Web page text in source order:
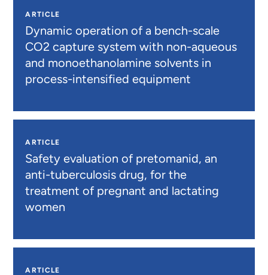
ARTICLE
Dynamic operation of a bench-scale
CO2 capture system with non-aqueous
and monoethanolamine solvents in
process-intensified equipment
ARTICLE
Safety evaluation of pretomanid, an
anti-tuberculosis drug, for the
treatment of pregnant and lactating
women
ARTICLE